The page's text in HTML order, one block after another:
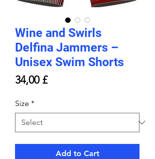
Wine and Swirls
Delfina Jammers –
Unisex Swim Shorts
34,00 £Price
Size *
Add to Cart